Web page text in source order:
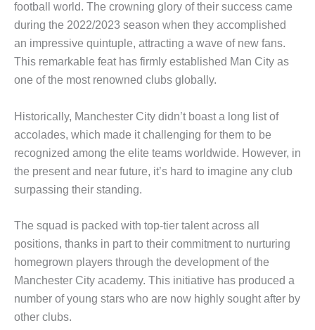
football world. The crowning glory of their success came
during the 2022/2023 season when they accomplished
an impressive quintuple, attracting a wave of new fans.
This remarkable feat has firmly established Man City as
one of the most renowned clubs globally.
Historically, Manchester City didn’t boast a long list of
accolades, which made it challenging for them to be
recognized among the elite teams worldwide. However, in
the present and near future, it’s hard to imagine any club
surpassing their standing.
The squad is packed with top-tier talent across all
positions, thanks in part to their commitment to nurturing
homegrown players through the development of the
Manchester City academy. This initiative has produced a
number of young stars who are now highly sought after by
other clubs.